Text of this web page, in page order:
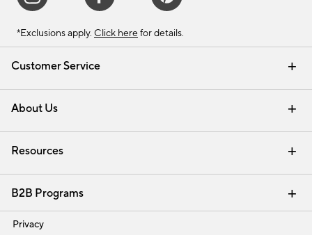
Customer Service
Contact Us Email Preferences
Track Your Order Returns & Exchanges
Shipping Information
About Us
Our Story Careers
Find a Store
Resources
Interior Design Services
B2B Programs
Trade
Privacy
*Exclusions apply. Click here for details.